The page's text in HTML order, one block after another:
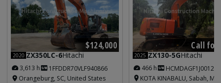
$124,000
2020 ZX350LC-6Hitachi
3,613 h
1FFDDR70VLF940866
Orangeburg, SC, United States
Call for
2025 ZX130-5GHitachi
466 h
KOTA KINABALU, Sabah,